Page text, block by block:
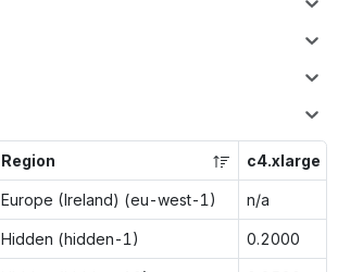
Region c4.xlarge
Europe (Ireland) (eu-west-1) n/a
Hidden (hidden-1) 0.2000